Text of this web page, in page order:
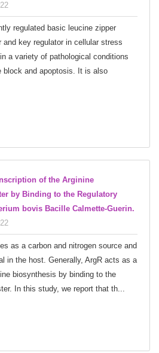
regulated basic leucine zipper
key regulator in cellular stress
a variety of pathological conditions
block and apoptosis. It is also
of the Arginine
by Binding to the Regulatory
bovis Bacille Calmette-Guerin.
as a carbon and nitrogen source and
in the host. Generally, ArgR acts as a
biosynthesis by binding to the
In this study, we report that th...